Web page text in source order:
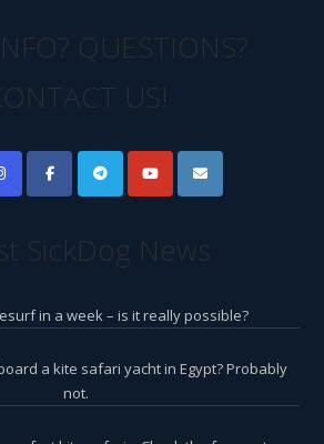
QUESTIONS?
US!
SickDog News
in a week – is it really possible?
a kite safari yacht in Egypt? Probably
not.